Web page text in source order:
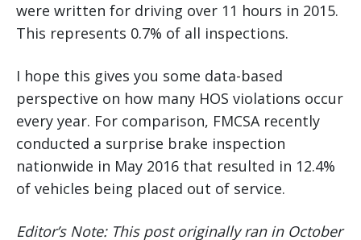
were written for driving over 11 hours in 2015.
This represents 0.7% of all inspections.
I hope this gives you some data-based
perspective on how many HOS violations occur
every year. For comparison, FMCSA recently
conducted a surprise brake inspection
nationwide in May 2016 that resulted in 12.4%
of vehicles being placed out of service.
Editor’s Note: This post originally ran in October